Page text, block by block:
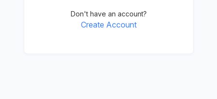
Don't have an account?
Create Account